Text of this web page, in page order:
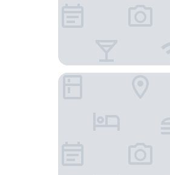
Northwold Comfort Living